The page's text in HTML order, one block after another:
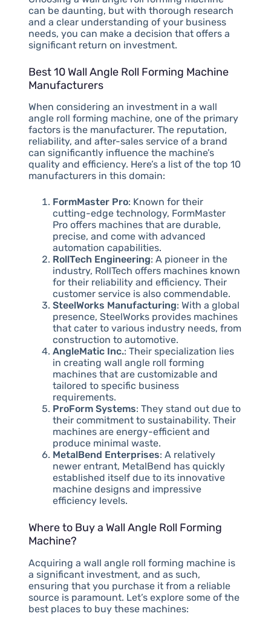
can be daunting, but with thorough research
and a clear understanding of your business
needs, you can make a decision that offers a
significant return on investment.
Best 10 Wall Angle Roll Forming Machine
Manufacturers
When considering an investment in a wall
angle roll forming machine, one of the primary
factors is the manufacturer. The reputation,
reliability, and after-sales service of a brand
can significantly influence the machine’s
quality and efficiency. Here’s a list of the top 10
manufacturers in this domain:
FormMaster Pro: Known for their
cutting-edge technology, FormMaster
Pro offers machines that are durable,
precise, and come with advanced
automation capabilities.
RollTech Engineering: A pioneer in the
industry, RollTech offers machines known
for their reliability and efficiency. Their
customer service is also commendable.
SteelWorks Manufacturing: With a global
presence, SteelWorks provides machines
that cater to various industry needs, from
construction to automotive.
AngleMatic Inc.: Their specialization lies
in creating wall angle roll forming
machines that are customizable and
tailored to specific business
requirements.
ProForm Systems: They stand out due to
their commitment to sustainability. Their
machines are energy-efficient and
produce minimal waste.
MetalBend Enterprises: A relatively
newer entrant, MetalBend has quickly
established itself due to its innovative
machine designs and impressive
efficiency levels.
Where to Buy a Wall Angle Roll Forming
Machine?
Acquiring a wall angle roll forming machine is
a significant investment, and as such,
ensuring that you purchase it from a reliable
source is paramount. Let’s explore some of the
best places to buy these machines: